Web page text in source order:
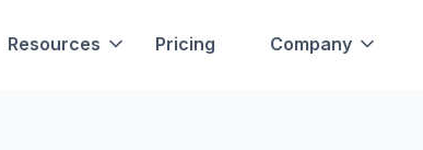
Resources Pricing Company